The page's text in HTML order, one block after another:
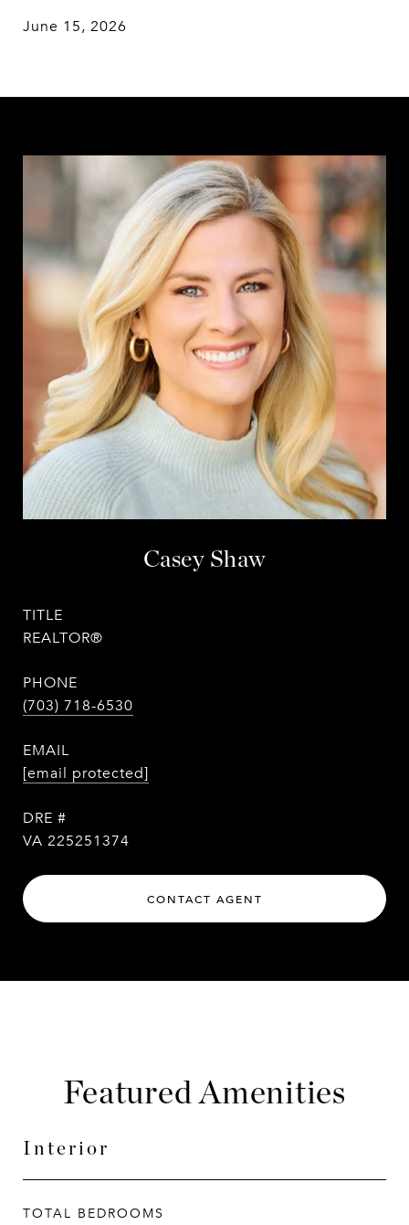
June 15, 2026
Casey Shaw
TITLE
REALTOR®
PHONE
(703) 718-6530
EMAIL
[email protected]
DRE #
VA 225251374
CONTACT AGENT
Featured Amenities
Interior
TOTAL BEDROOMS